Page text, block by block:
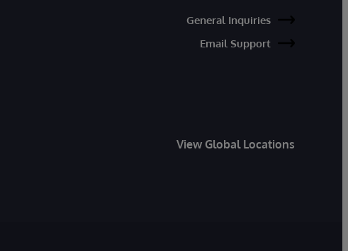
General Inquiries
Email Support
View Global Locations